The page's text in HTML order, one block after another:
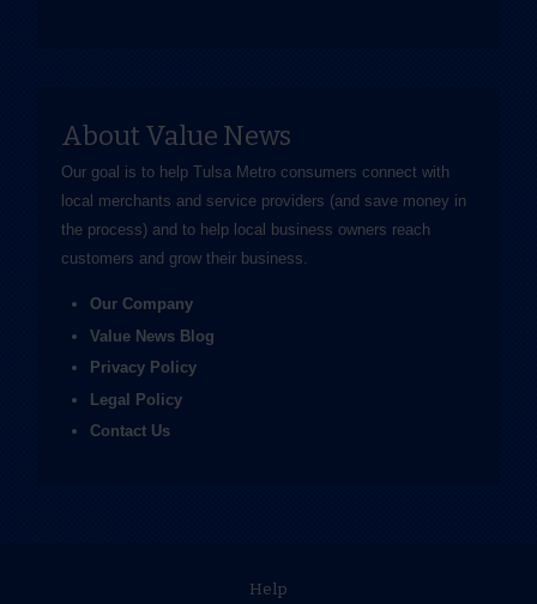
About Value News
Our goal is to help Tulsa Metro consumers connect with
local merchants and service providers (and save money in
the process) and to help local business owners reach
customers and grow their business.
Our Company
Value News Blog
Privacy Policy
Legal Policy
Contact Us
Help